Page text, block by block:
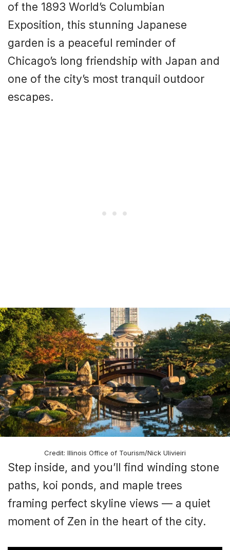
of the 1893 World’s Columbian
Exposition, this stunning Japanese
garden is a peaceful reminder of
Chicago’s long friendship with Japan and
one of the city’s most tranquil outdoor
escapes.
Credit: Illinois Office of Tourism/Nick Ulivieiri
Step inside, and you’ll find winding stone
paths, koi ponds, and maple trees
framing perfect skyline views — a quiet
moment of Zen in the heart of the city.